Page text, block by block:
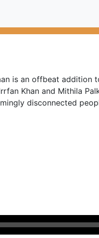
is an offbeat addition
Khan and Mithila
disconnected